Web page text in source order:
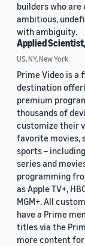
builders who
ambitious,
with ambiguity.
Applied
US, NY, New York
Prime Video is
destination
premium
thousands of
customize their
favorite movies,
sports –
series and
programming
as Apple TV+,
MGM+. All
have a Prime
titles via the
more content